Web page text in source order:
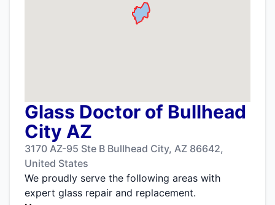
Glass Doctor of Bullhead
City AZ
3170 AZ-95 Ste B Bullhead City, AZ 86642,
United States
We proudly serve the following areas with
expert glass repair and replacement.